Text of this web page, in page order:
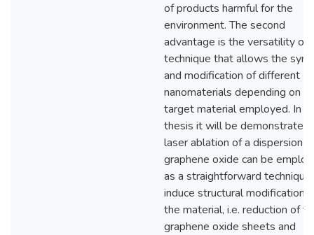
of products harmful for the
environment. The second
advantage is the versatility of
technique that allows the
and modification of different
nanomaterials depending on
target material employed. In
thesis it will be demonstrated
laser ablation of a dispersion
graphene oxide can be
as a straightforward
induce structural modifications
the material, i.e. reduction of
graphene oxide sheets and